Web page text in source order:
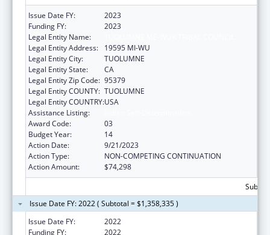
Issue Date FY:
2023
Funding FY:
2023
Legal Entity Name:
Legal Entity Address:
19595 MI-WU
Legal Entity City:
TUOLUMNE
Legal Entity State:
CA
Legal Entity Zip Code: 95379
Legal Entity COUNTY: TUOLUMNE
Legal Entity COUNTRY:USA
Assistance Listing:
Award Code:
03
Budget Year:
14
Action Date:
9/21/2023
Action Type:
NON-COMPETING CONTINUATION
Action Amount:
$74,298
Issue Date FY: 2022 ( Subtotal = $1,358,335 )
Issue Date FY:
2022
Funding FY:
2022